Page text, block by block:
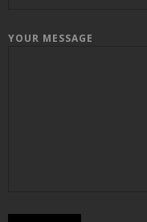
YOUR MESSAGE